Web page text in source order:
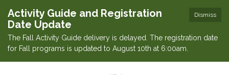
Dismiss
Activity Guide and Registration
Date Update
The Fall Activity Guide delivery is delayed. The registration date
for Fall programs is updated to August 10th at 6:00am.